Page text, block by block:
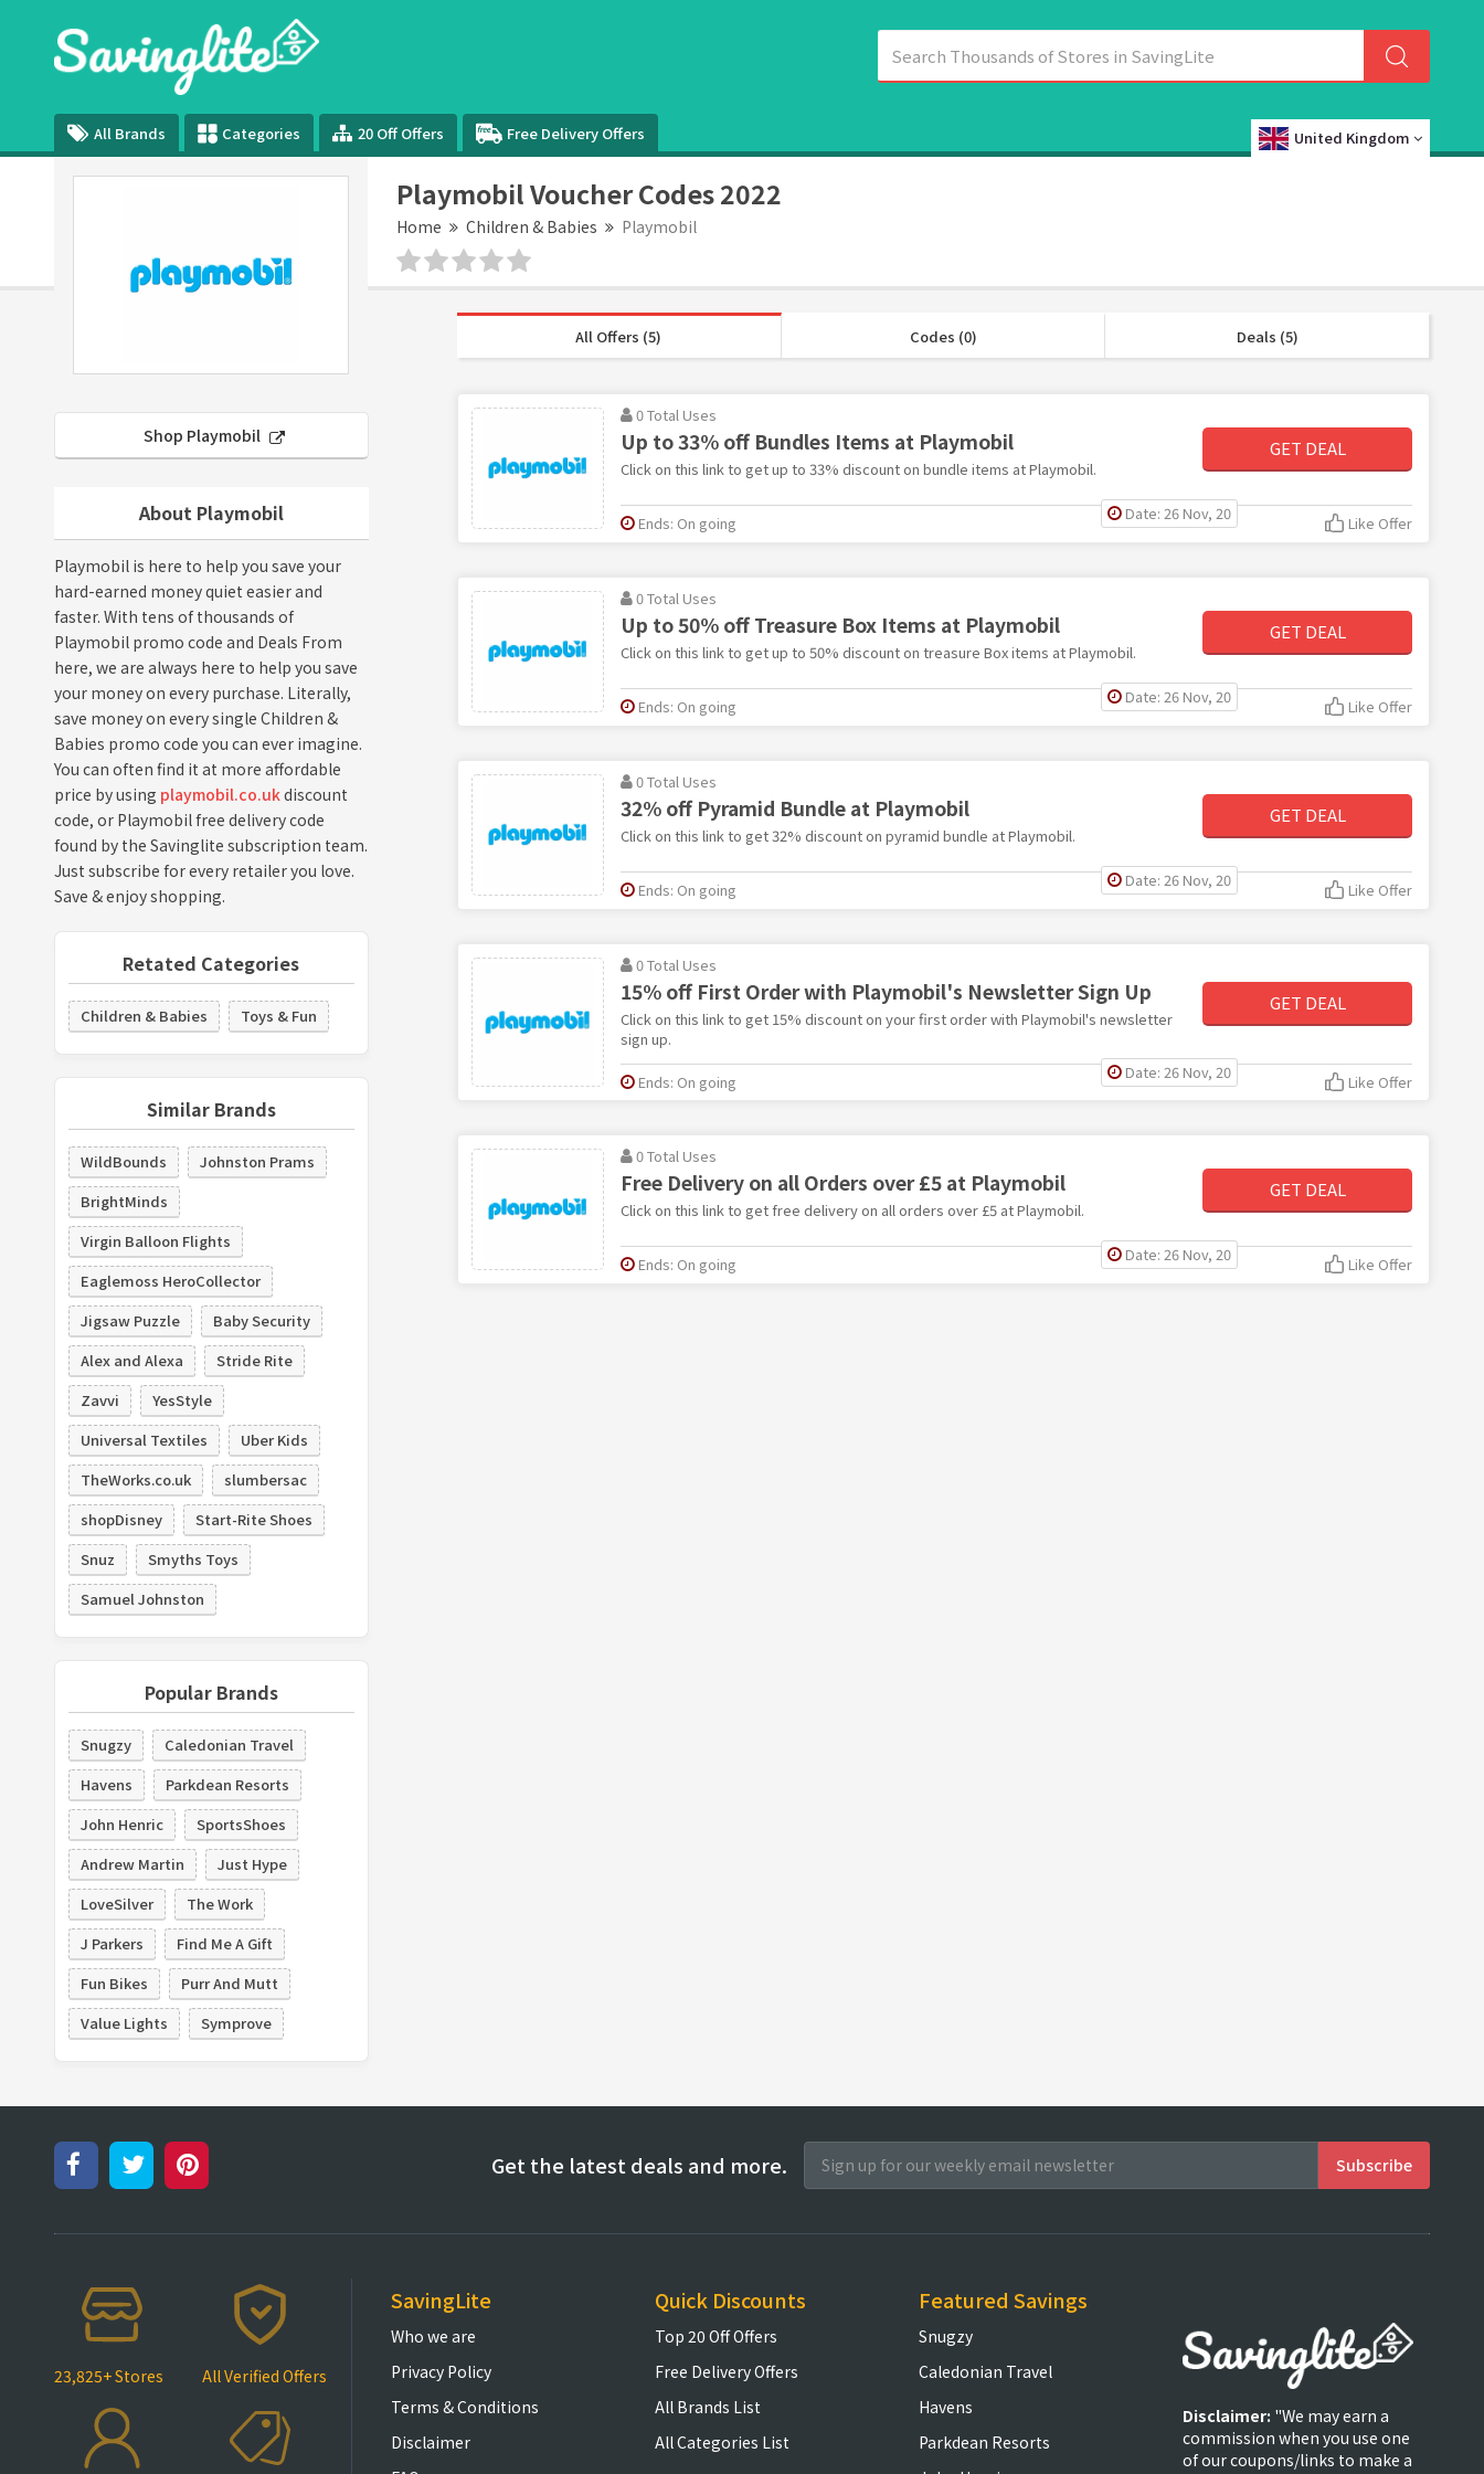
All Brands Categories 20 Off Offers Free Delivery Offers United Kingdom
Playmobil Voucher Codes 2022
Home Children & Babies Playmobil
Shop Playmobil
About Playmobil
Playmobil is here to help you save your
hard-earned money quiet easier and
faster. With tens of thousands of
Playmobil promo code and Deals From
here, we are always here to help you save
your money on every purchase. Literally,
save money on every single Children &
Babies promo code you can ever imagine.
You can often find it at more affordable
price by using playmobil.co.ukdiscount
code, or Playmobil free delivery code
found by the Savinglite subscription team.
Just subscribe for every retailer you love.
Save & enjoy shopping.
Retated Categories
Children & Babies Toys & Fun
Similar Brands
WildBounds
Johnston Prams
BrightMinds
Virgin Balloon Flights
Eaglemoss HeroCollector
Jigsaw Puzzle
Baby Security
Alex and Alexa
Stride Rite
Zavvi
YesStyle
Universal Textiles
Uber Kids
TheWorks.co.uk
slumbersac
shopDisney
Start-Rite Shoes
Snuz
Smyths Toys
Samuel Johnston
Popular Brands
Snugzy
Caledonian Travel
Havens
Parkdean Resorts
John Henric
SportsShoes
Andrew Martin
Just Hype
LoveSilver
The Work
J Parkers
Find Me A Gift
Fun Bikes
Purr And Mutt
Value Lights
Symprove
All Offers (5) Codes (0) Deals (5)
0 Total Uses
Up to 33% off Bundles Items at Playmobil
Click on this link to get up to 33% discount on bundle items at Playmobil.
GET DEAL
Date: 26 Nov, 20
Ends: On going Like Offer
0 Total Uses
Up to 50% off Treasure Box Items at Playmobil
Click on this link to get up to 50% discount on treasure Box items at Playmobil.
GET DEAL
Date: 26 Nov, 20
Ends: On going Like Offer
0 Total Uses
32% off Pyramid Bundle at Playmobil
Click on this link to get 32% discount on pyramid bundle at Playmobil.
GET DEAL
Date: 26 Nov, 20
Ends: On going Like Offer
0 Total Uses
15% off First Order with Playmobil's Newsletter Sign Up
Click on this link to get 15% discount on your first order with Playmobil's newsletter
sign up.
GET DEAL
Date: 26 Nov, 20
Ends: On going Like Offer
0 Total Uses
Free Delivery on all Orders over £5 at Playmobil
Click on this link to get free delivery on all orders over £5 at Playmobil.
GET DEAL
Date: 26 Nov, 20
Ends: On going Like Offer
Get the latest deals and more.
23,825+ Stores All Verified Offers
SavingLite
Who we are
Privacy Policy
Terms & Conditions
Disclaimer
Quick Discounts
Top 20 Off Offers
Free Delivery Offers
All Brands List
All Categories List
Featured Savings
Snugzy
Caledonian Travel
Havens
Parkdean Resorts
Disclaimer: "We may earn a
commission when you use one
of our coupons/links to make a